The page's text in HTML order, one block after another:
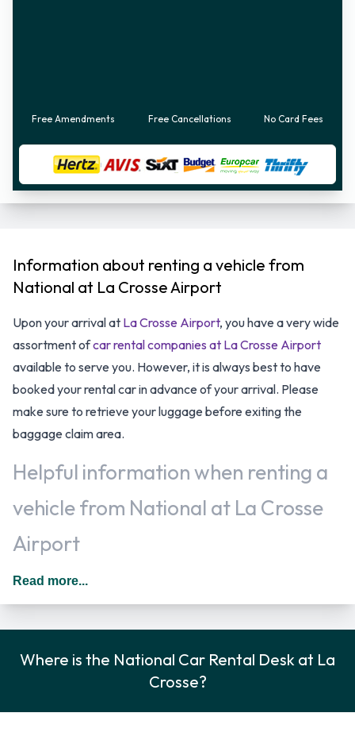
Free Amendments Free Cancellations No Card Fees
Information about renting a vehicle from
National at La Crosse Airport
Upon your arrival at La Crosse Airport, you have a very wide
assortment ofcar rental companies at La Crosse Airport
available to serve you. However, it is always best to have
booked your rental car in advance of your arrival. Please
make sure to retrieve your luggage before exiting the
baggage claim area.
Helpful information when renting a
vehicle from National at La Crosse
Airport
Additional drivers can be added for a daily additional fee to
drive on the right hand side of the road.
Read more...
Where is the National Car Rental Desk at La
Crosse?